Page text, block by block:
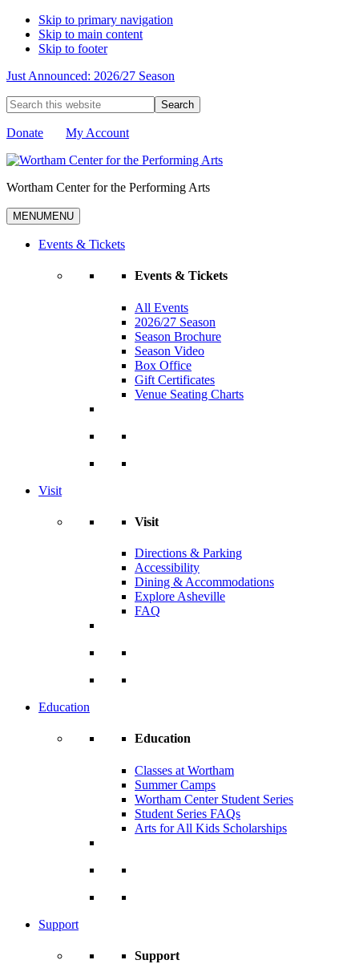
Skip to primary navigation
Skip to main content
Skip to footer
Just Announced: 2026/27 Season
Search
this
website
Donate My Account
Wortham Center for the Performing Arts
MENUMENU
Events & Tickets
Events & Tickets
All Events
2026/27 Season
Season Brochure
Season Video
Box Office
Gift Certificates
Venue Seating Charts
Visit
Visit
Directions & Parking
Accessibility
Dining & Accommodations
Explore Asheville
FAQ
Education
Education
Classes at Wortham
Summer Camps
Wortham Center Student Series
Student Series FAQs
Arts for All Kids Scholarships
Support
Support